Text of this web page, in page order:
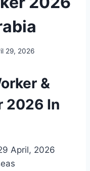
29, 2026
&
2026 In
April, 2026